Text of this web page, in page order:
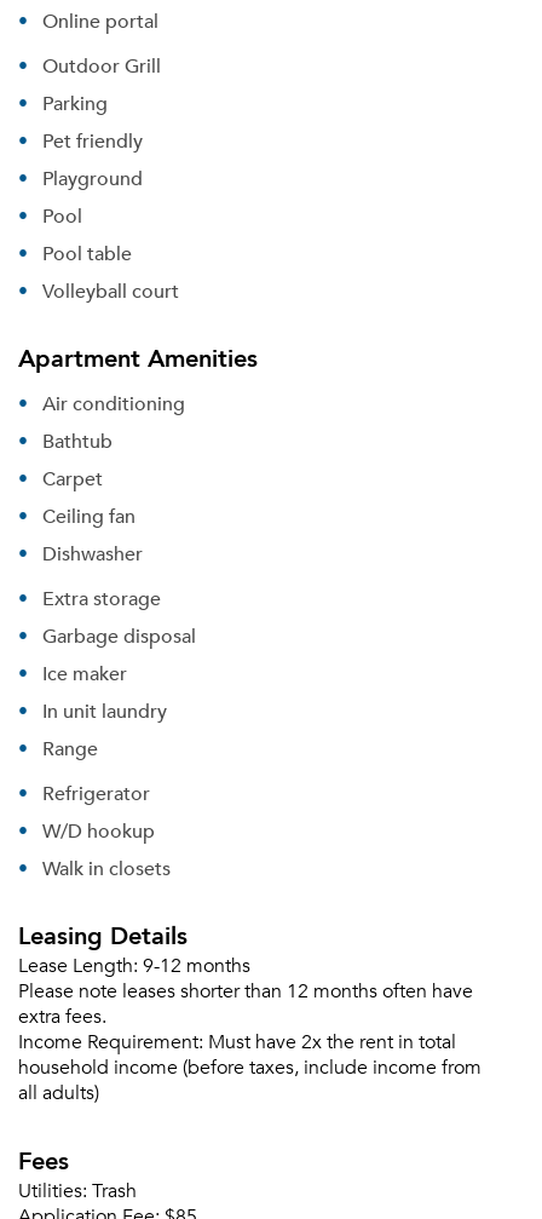
Online portal
Outdoor Grill
Parking
Pet friendly
Playground
Pool
Pool table
Volleyball court
Apartment Amenities
Air conditioning
Bathtub
Carpet
Ceiling fan
Dishwasher
Extra storage
Garbage disposal
Ice maker
In unit laundry
Range
Refrigerator
W/D hookup
Walk in closets
Leasing Details
Lease Length: 9-12 months
Please note leases shorter than 12 months often have
extra fees.
Income Requirement: Must have 2x the rent in total
household income (before taxes, include income from
all adults)
Fees
Utilities: Trash